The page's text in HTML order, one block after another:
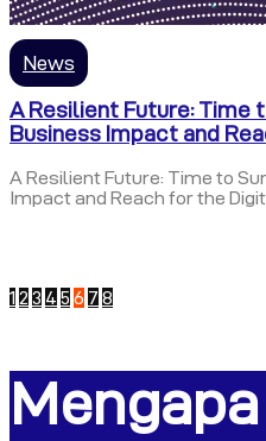
News
A Resilient Future: Time
Business Impact and
A Resilient Future: Time to
Impact and Reach for the
1 2 3 4 5 6 7 8
Mengapa